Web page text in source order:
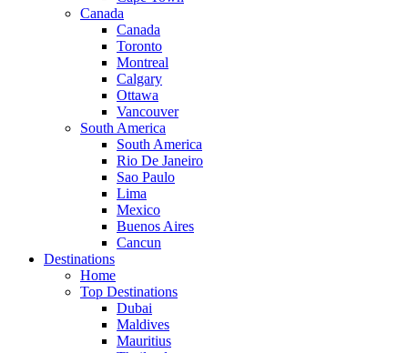
Canada
Canada
Toronto
Montreal
Calgary
Ottawa
Vancouver
South America
South America
Rio De Janeiro
Sao Paulo
Lima
Mexico
Buenos Aires
Cancun
Destinations
Home
Top Destinations
Dubai
Maldives
Mauritius